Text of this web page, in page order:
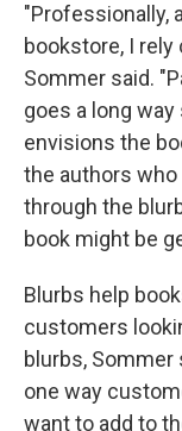
"Professionally,
bookstore, I rely
Sommer said.
goes a long
envisions the
the authors
through the
book might be
Blurbs help
customers
blurbs,
one way
want to add to